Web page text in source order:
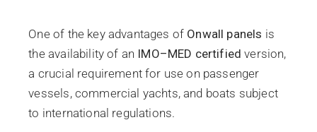
One of the key advantages of Onwall panels is
the availability of an IMO–MED certified version,
a crucial requirement for use on passenger
vessels, commercial yachts, and boats subject
to international regulations.